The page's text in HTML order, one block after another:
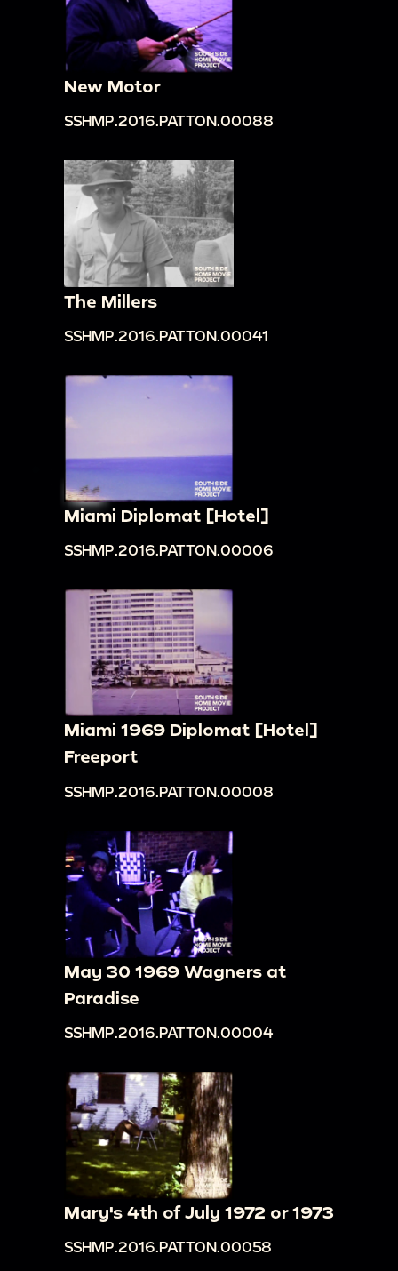
New Motor
SSHMP.2016.PATTON.00088
The Millers
SSHMP.2016.PATTON.00041
Miami Diplomat [Hotel]
SSHMP.2016.PATTON.00006
Miami 1969 Diplomat [Hotel]
Freeport
SSHMP.2016.PATTON.00008
May 30 1969 Wagners at
Paradise
SSHMP.2016.PATTON.00004
Mary's 4th of July 1972 or 1973
SSHMP.2016.PATTON.00058